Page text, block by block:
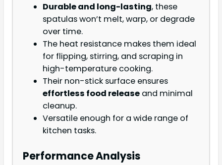
Durable and long-lasting, these
spatulas won’t melt, warp, or degrade
over time.
The heat resistance makes them ideal
for flipping, stirring, and scraping in
high-temperature cooking.
Their non-stick surface ensures
effortless food release and minimal
cleanup.
Versatile enough for a wide range of
kitchen tasks.
Performance Analysis